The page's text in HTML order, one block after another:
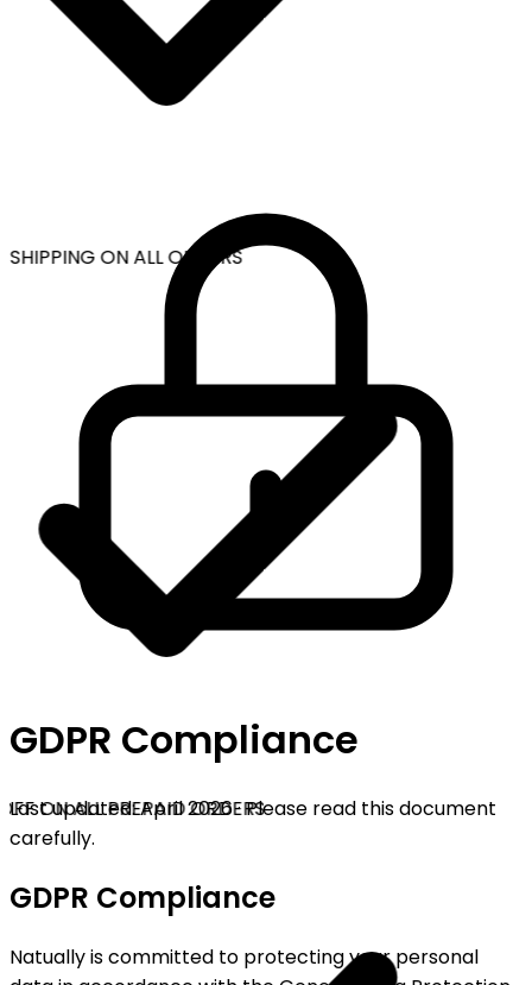
ON ALL ORDERS
ON ALL PREPAID ORDERS
GDPR Compliance
Last updated: April 2026 · Please read this document
carefully.
GDPR Compliance
Natually is committed to protecting your personal